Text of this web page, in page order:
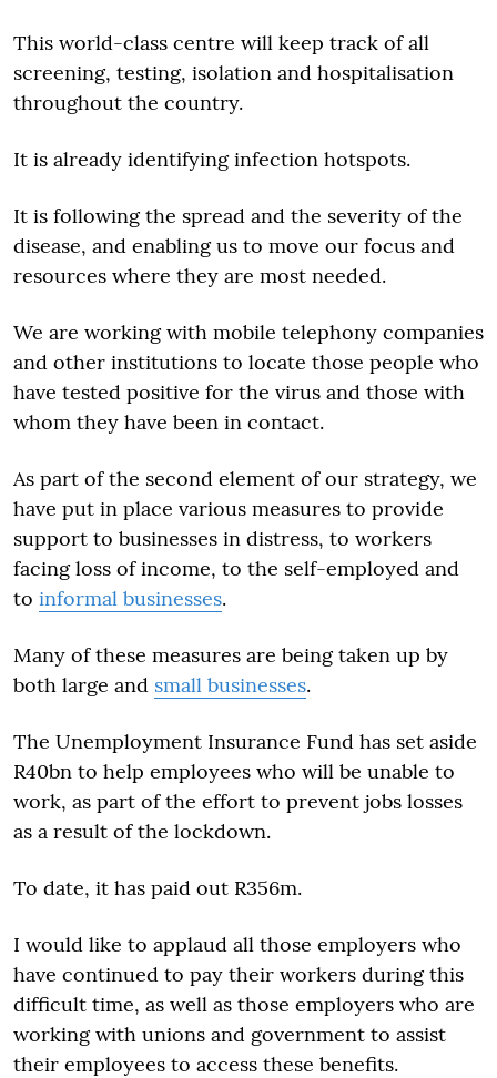
This world-class centre will keep track of all
screening, testing, isolation and hospitalisation
throughout the country.
It is already identifying infection hotspots.
It is following the spread and the severity of the
disease, and enabling us to move our focus and
resources where they are most needed.
We are working with mobile telephony companies
and other institutions to locate those people who
have tested positive for the virus and those with
whom they have been in contact.
As part of the second element of our strategy, we
have put in place various measures to provide
support to businesses in distress, to workers
facing loss of income, to the self-employed and
to informal businesses.
Many of these measures are being taken up by
both large and small businesses.
The Unemployment Insurance Fund has set aside
R40bn to help employees who will be unable to
work, as part of the effort to prevent jobs losses
as a result of the lockdown.
To date, it has paid out R356m.
I would like to applaud all those employers who
have continued to pay their workers during this
difficult time, as well as those employers who are
working with unions and government to assist
their employees to access these benefits.